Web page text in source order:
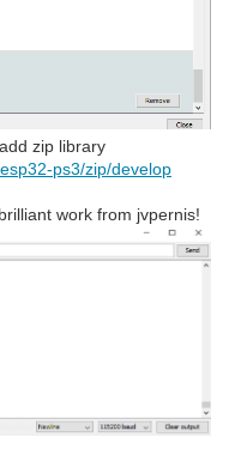
zip library
ps3/zip/develop
work from jvpernis!